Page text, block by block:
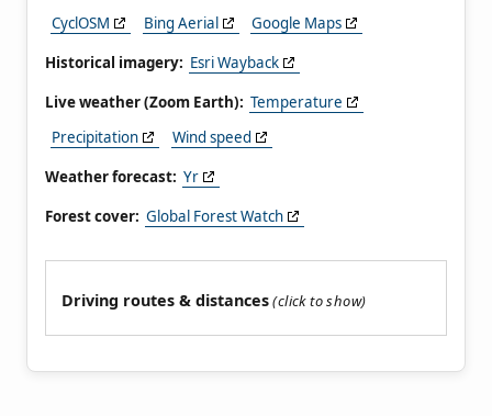
CyclOSM
Bing Aerial
Google Maps
Historical imagery: Esri Wayback
Live weather (Zoom Earth): Temperature
Precipitation
Wind speed
Weather forecast: Yr
Forest cover: Global Forest Watch
Driving routes & distances